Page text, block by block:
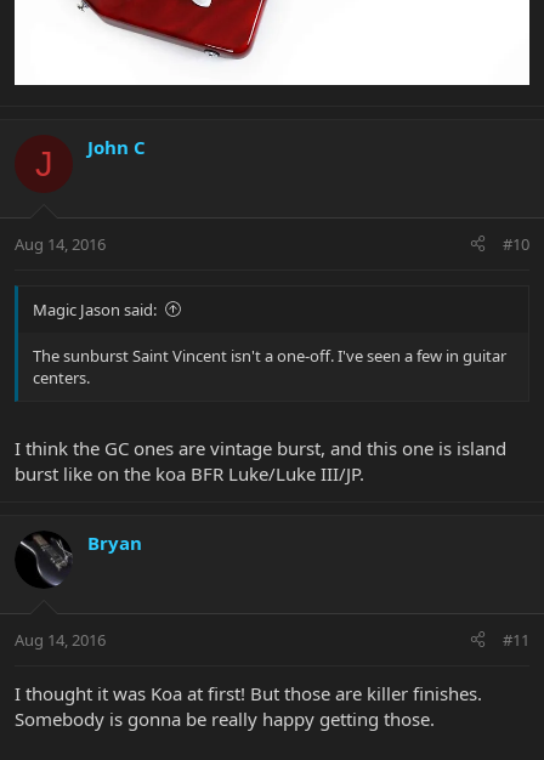
J John C
Aug 14, 2016 #10
Magic Jason said:
The sunburst Saint Vincent isn't a one-off. I've seen a few in guitar
centers.
I think the GC ones are vintage burst, and this one is island
burst like on the koa BFR Luke/Luke III/JP.
Bryan
Aug 14, 2016 #11
I thought it was Koa at first! But those are killer finishes.
Somebody is gonna be really happy getting those.